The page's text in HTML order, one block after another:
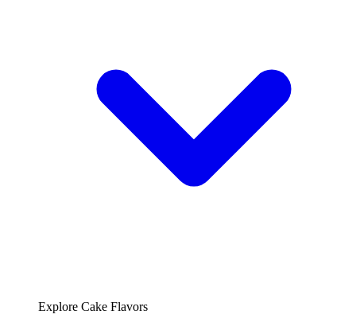
Explore Cake Flavors